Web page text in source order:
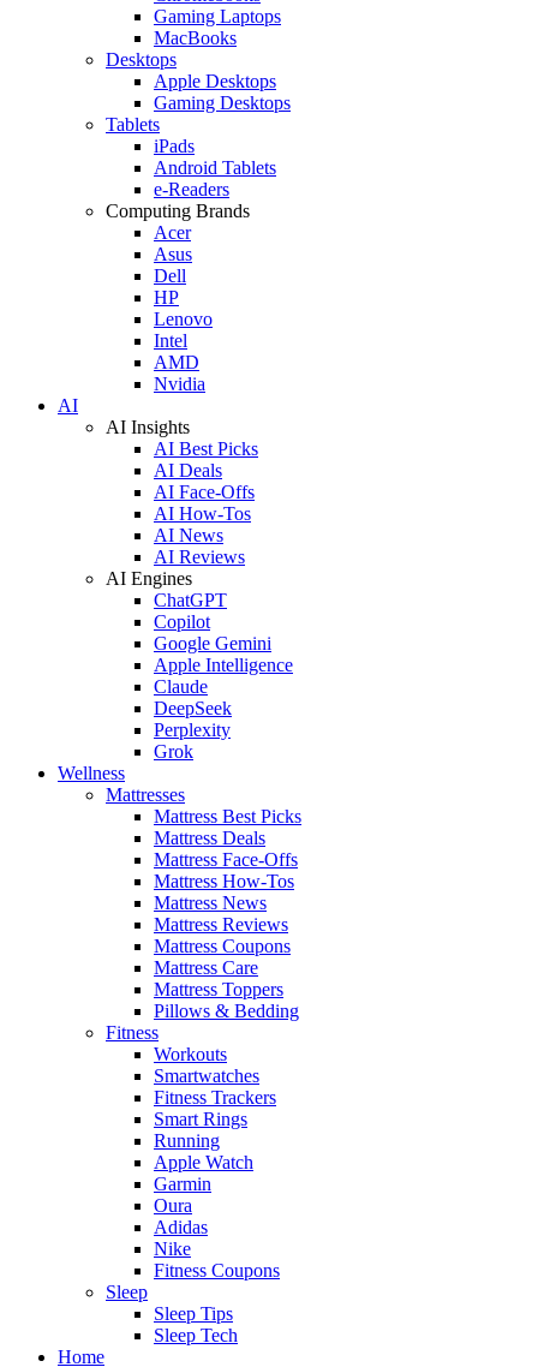
Gaming Laptops
MacBooks
Desktops
Apple Desktops
Gaming Desktops
Tablets
iPads
Android Tablets
e-Readers
Computing Brands
Acer
Asus
Dell
HP
Lenovo
Intel
AMD
Nvidia
AI
AI Insights
AI Best Picks
AI Deals
AI Face-Offs
AI How-Tos
AI News
AI Reviews
AI Engines
ChatGPT
Copilot
Google Gemini
Apple Intelligence
Claude
DeepSeek
Perplexity
Grok
Wellness
Mattresses
Mattress Best Picks
Mattress Deals
Mattress Face-Offs
Mattress How-Tos
Mattress News
Mattress Reviews
Mattress Coupons
Mattress Care
Mattress Toppers
Pillows & Bedding
Fitness
Workouts
Smartwatches
Fitness Trackers
Smart Rings
Running
Apple Watch
Garmin
Oura
Adidas
Nike
Fitness Coupons
Sleep
Sleep Tips
Sleep Tech
Home